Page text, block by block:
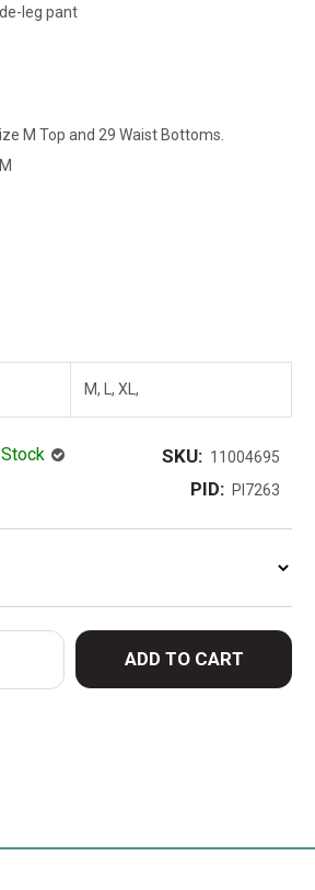
leg pant
M Top and 29 Waist Bottoms.
M, L, XL,
SKU: 11004695
PID: PI7263
ADD TO CART